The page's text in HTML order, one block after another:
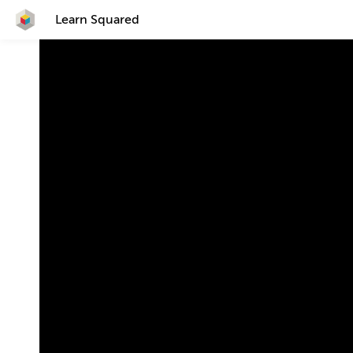
Learn Squared